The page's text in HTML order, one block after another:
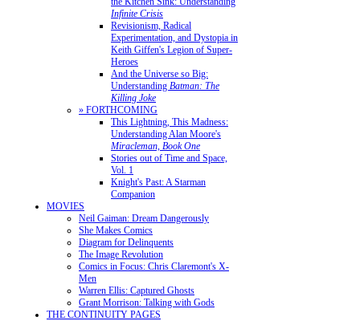
Infinite Crisis
Revisionism, Radical
Experimentation, and Dystopia in
Keith Giffen's Legion of Super-
Heroes
And the Universe so Big:
Understanding Batman: The
Killing Joke
» FORTHCOMING
This Lightning, This Madness:
Understanding Alan Moore's
Miracleman, Book One
Stories out of Time and Space,
Vol. 1
Knight's Past: A Starman
Companion
MOVIES
Neil Gaiman: Dream Dangerously
She Makes Comics
Diagram for Delinquents
The Image Revolution
Comics in Focus: Chris Claremont's X-
Men
Warren Ellis: Captured Ghosts
Grant Morrison: Talking with Gods
THE CONTINUITY PAGES